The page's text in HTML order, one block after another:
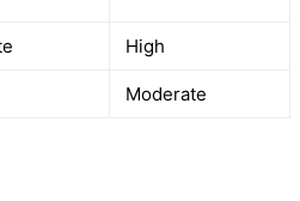
High
Moderate